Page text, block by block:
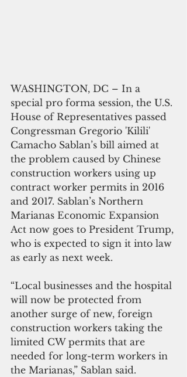
WASHINGTON, DC – In a
special pro forma session, the U.S.
House of Representatives passed
Congressman Gregorio 'Kilili'
Camacho Sablan’s bill aimed at
the problem caused by Chinese
construction workers using up
contract worker permits in 2016
and 2017. Sablan’s Northern
Marianas Economic Expansion
Act now goes to President Trump,
who is expected to sign it into law
as early as next week.
“Local businesses and the hospital
will now be protected from
another surge of new, foreign
construction workers taking the
limited CW permits that are
needed for long-term workers in
the Marianas,” Sablan said.